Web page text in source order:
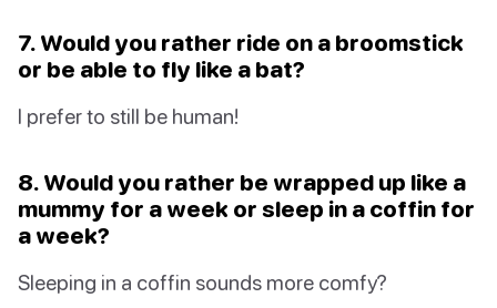
7. Would you rather ride on a broomstick
or be able to fly like a bat?
I prefer to still be human!
8. Would you rather be wrapped up like a
mummy for a week or sleep in a coffin for
a week?
Sleeping in a coffin sounds more comfy?